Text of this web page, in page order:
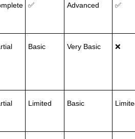
✅ Advanced ✅
Basic Very Basic ❌
Limited Basic